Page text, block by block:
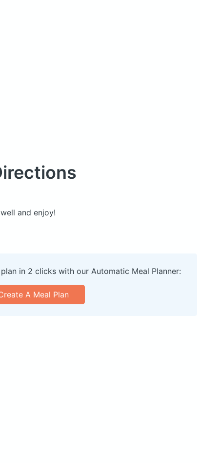
and enjoy!
in 2 clicks with our Automatic Meal Planner:
A Meal Plan